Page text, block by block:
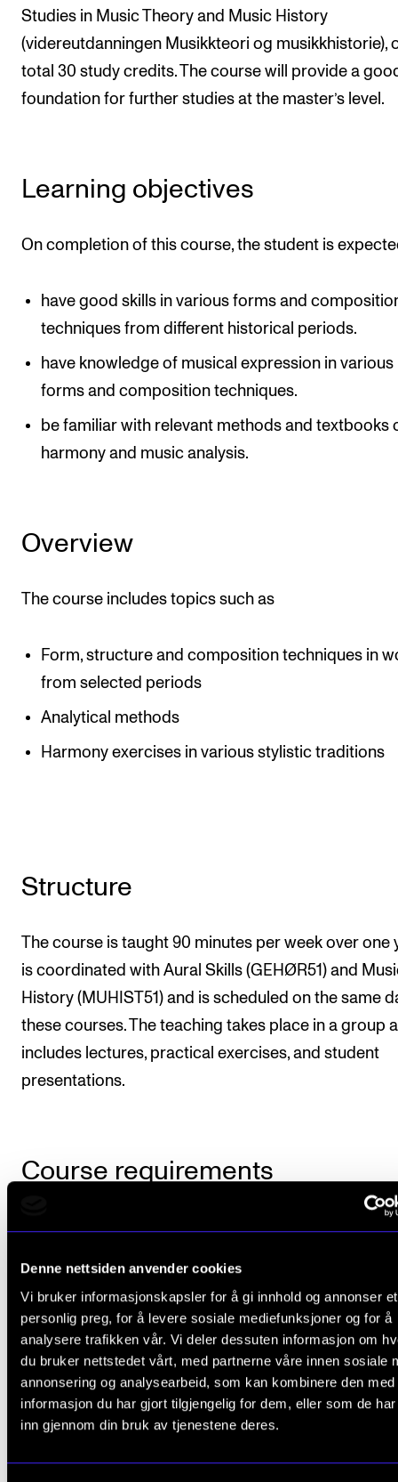
Denne nettsiden anvender cookies
Vi bruker informasjonskapsler for å gi innhold og annonser et
personlig preg, for å levere sosiale mediefunksjoner og for å
analysere trafikken vår. Vi deler dessuten informasjon om
du bruker nettstedet vårt, med partnerne våre innen sosiale
annonsering og analysearbeid, som kan kombinere den med
informasjon du har gjort tilgjengelig for dem, eller som de
inn gjennom din bruk av tjenestene deres.
News and Stories
Events and concerts
Current Vacancies
Studies in Music Theory and Music History
(videreutdanningen Musikkteori og musikkhistorie),
total 30 study credits. The course will provide a
foundation for further studies at the master’s level.
Learning objectives
On completion of this course, the student is
have good skills in various forms and
techniques from different historical periods.
have knowledge of musical expression in various
forms and composition techniques.
be familiar with relevant methods and textbooks
harmony and music analysis.
Overview
The course includes topics such as
Form, structure and composition techniques in
from selected periods
Analytical methods
Harmony exercises in various stylistic traditions
Structure
The course is taught 90 minutes per week over one
is coordinated with Aural Skills (GEHØR51) and
History (MUHIST51) and is scheduled on the same
these courses. The teaching takes place in a group
includes lectures, practical exercises, and student
presentations.
Course requirements
either in writing or orally.
Final assessment